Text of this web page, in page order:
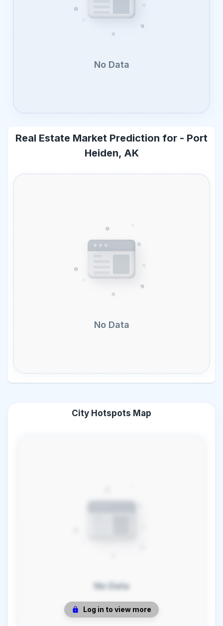
No Data
Real Estate Market Prediction for - Port
Heiden, AK
No Data
City Hotspots Map
Log in to view more
No Data